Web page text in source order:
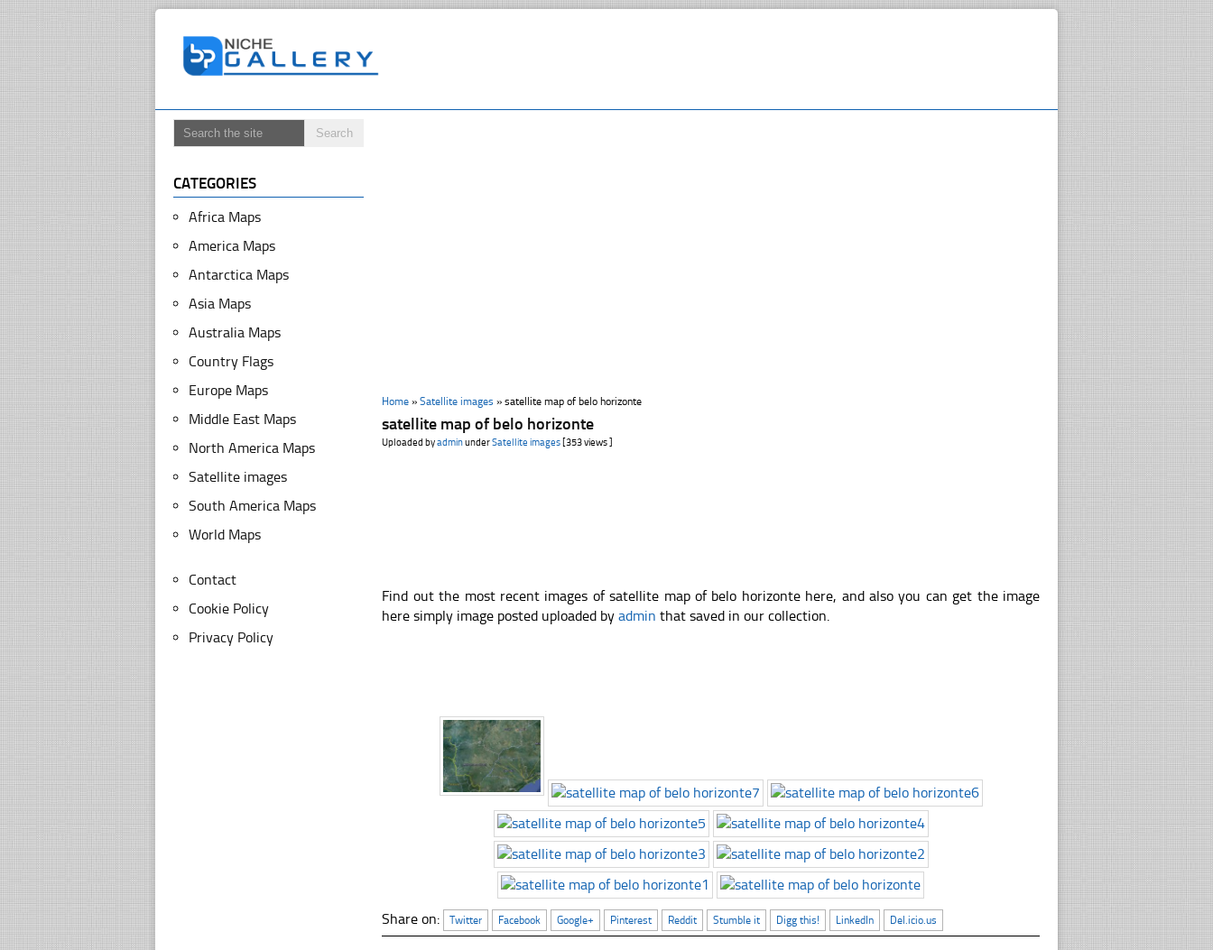
Home »Satellite images »satellite map of belo horizonte
satellite map of belo horizonte
Uploaded byadminunderSatellite images [353 views ]
Find out the most recent images of satellite map of belo horizonte here, and also you can get the image
here simply image posted uploaded byadmin that saved in our collection.
Share on: Twitter Facebook Google+ Pinterest Reddit Stumble it Digg this! LinkedIn Del.icio.us
CATEGORIES
Africa Maps
America Maps
Antarctica Maps
Asia Maps
Australia Maps
Country Flags
Europe Maps
Middle East Maps
North America Maps
Satellite images
South America Maps
World Maps
Contact
Cookie Policy
Privacy Policy